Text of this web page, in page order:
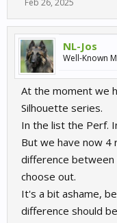
Feb 26, 2025
NL-Jos
Well-Known
At the moment we
Silhouette series.
In the list the Perf.
But we have now 4
difference
choose out.
It's a bit ashame,
difference should